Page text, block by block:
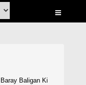
Baligan Ki